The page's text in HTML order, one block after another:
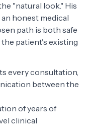
"natural look." His
honest medical
path is both safe
patient's existing
every consultation,
between the
of years of
clinical